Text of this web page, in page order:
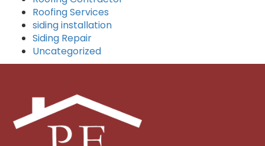
Roofing Services
siding installation
Siding Repair
Uncategorized